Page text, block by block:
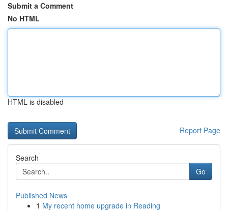
Submit a Comment
No HTML
HTML is disabled
Report Page
Search
Go
Published News
1 My recent home upgrade in Reading